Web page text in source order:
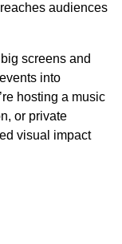
audiences
screens and
into
hosting a music
or private
visual impact